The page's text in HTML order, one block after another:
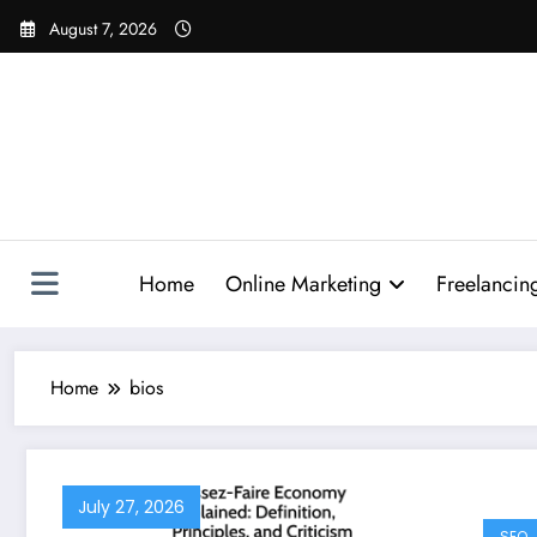
Skip
August 7, 2026
Home Online Marketing
Home bios
July 27, 2026